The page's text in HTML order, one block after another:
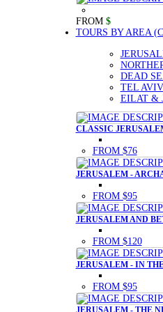
FROM $
TOURS BY AREA
DEAD
TEL
EILAT &
CLASSIC
FROM $76
JERUSALEM -
FROM $95
JERUSALEM AND
FROM $120
JERUSALEM - IN
FROM $95
JERUSALEM - THE